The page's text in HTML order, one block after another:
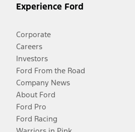
Experience Ford
Corporate
Careers
Investors
Ford From the Road
Company News
About Ford
Ford Pro
Ford Racing